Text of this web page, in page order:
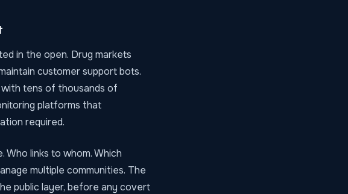
in the open. Drug markets
customer support bots.
tens of thousands of
platforms that
required.
links to whom. Which
multiple communities. The
public layer, before any covert